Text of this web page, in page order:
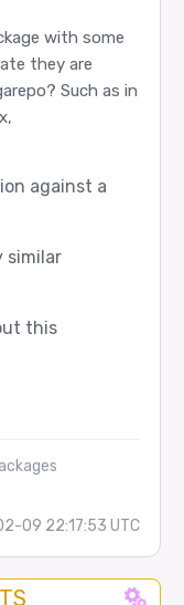
with some
they are
Such as in
against a
similar
this
09 22:17:53 UTC